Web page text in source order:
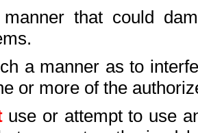
that could
a manner as to
or more of the
use or attempt to use